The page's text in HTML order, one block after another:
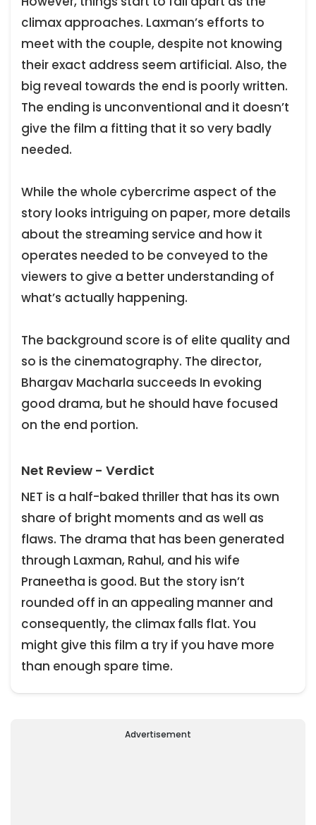
climax approaches. Laxman’s efforts to
meet with the couple, despite not knowing
their exact address seem artificial. Also, the
big reveal towards the end is poorly written.
The ending is unconventional and it doesn’t
give the film a fitting that it so very badly
needed.
While the whole cybercrime aspect of the
story looks intriguing on paper, more details
about the streaming service and how it
operates needed to be conveyed to the
viewers to give a better understanding of
what’s actually happening.
The background score is of elite quality and
so is the cinematography. The director,
Bhargav Macharla succeeds In evoking
good drama, but he should have focused
on the end portion.
Net Review - Verdict
NET is a half-baked thriller that has its own
share of bright moments and as well as
flaws. The drama that has been generated
through Laxman, Rahul, and his wife
Praneetha is good. But the story isn’t
rounded off in an appealing manner and
consequently, the climax falls flat. You
might give this film a try if you have more
than enough spare time.
Advertisement